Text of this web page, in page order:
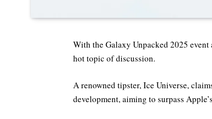
With the Galaxy Unpacked 2025 event
hot topic of discussion.
A renowned tipster, Ice Universe,
development, aiming to surpass